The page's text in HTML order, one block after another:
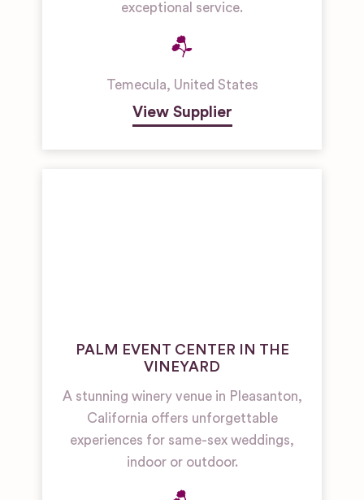
exceptional service.
Temecula, United States
View Supplier
PALM EVENT CENTER IN THE
VINEYARD
A stunning winery venue in Pleasanton,
California offers unforgettable
experiences for same-sex weddings,
indoor or outdoor.